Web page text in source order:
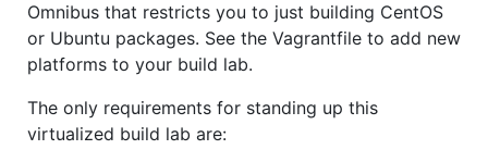
Omnibus that restricts you to just building CentOS
or Ubuntu packages. See the Vagrantfile to add new
platforms to your build lab.
The only requirements for standing up this
virtualized build lab are: